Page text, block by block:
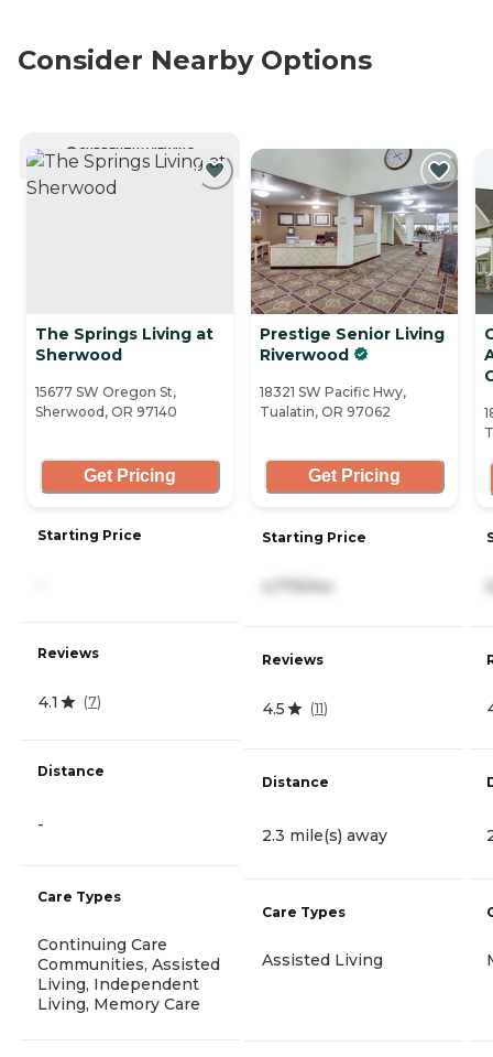
Consider Nearby Options
CURRENTLY VIEWING
The Springs Living at
Sherwood
15677 SW Oregon St,
Sherwood, OR 97140
Get Pricing
Starting Price
Reviews
4.1 (7)
Distance
-
Care Types
Continuing Care
Communities, Assisted
Living, Independent
Living, Memory Care
Prestige Senior Living
Riverwood
18321 SW Pacific Hwy,
Tualatin, OR 97062
Get Pricing
Starting Price
4,775/mo
Reviews
4.5 (11)
Distance
2.3 mile(s) away
Care Types
Assisted Living